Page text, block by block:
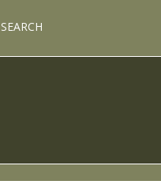
SEARCH